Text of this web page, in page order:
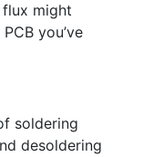
might
you’ve
soldering
desoldering